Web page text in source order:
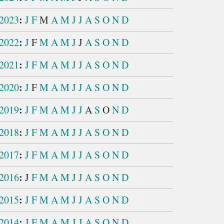
: JFM AMJJA S OND
: JFMAMJJA S OND
: JFMAMJJA S OND
: JFMAMJJA S OND
: JFMAMJJA S OND
: JFMAMJJA S OND
: JFMAMJJA S OND
: JFMAMJJA S OND
: JFMAMJJA S OND